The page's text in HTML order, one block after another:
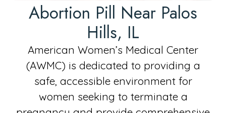
Abortion Pill Near Palos
Hills, IL
American Women’s Medical Center
(AWMC) is dedicated to providing a
safe, accessible environment for
women seeking to terminate a